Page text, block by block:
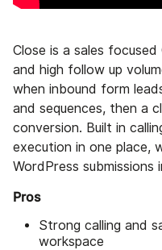
Close is a sales
and high follow up
when inbound form
and sequences, then a
conversion. Built in
execution in one place,
WordPress
Pros
Strong calling and
workspace